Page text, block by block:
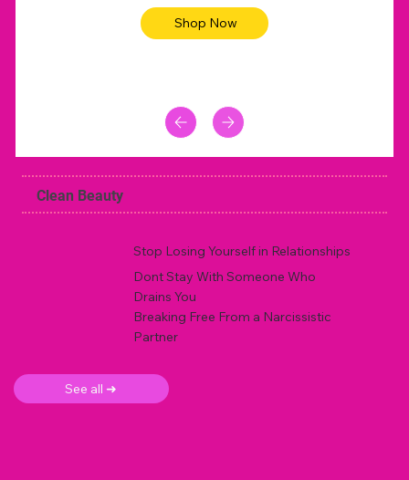
Shop Now
Clean Beauty
Stop Losing Yourself in Relationships
Dont Stay With Someone Who
Drains You
Breaking Free From a Narcissistic
Partner
See all ➜